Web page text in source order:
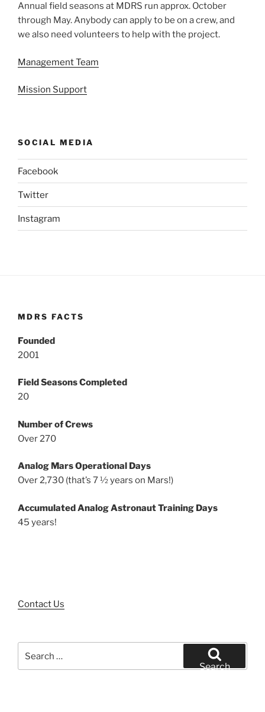
Annual field seasons at MDRS run approx. October
through May. Anybody can apply to be on a crew, and
we also need volunteers to help with the project.
Management Team
Mission Support
SOCIAL MEDIA
Facebook
Twitter
Instagram
MDRS FACTS
Founded
2001
Field Seasons Completed
20
Number of Crews
Over 270
Analog Mars Operational Days
Over 2,730 (that’s 7 ½ years on Mars!)
Accumulated Analog Astronaut Training Days
45 years!
Contact Us
for:
Search